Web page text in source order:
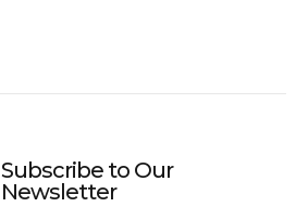
Subscribe to Our
Newsletter